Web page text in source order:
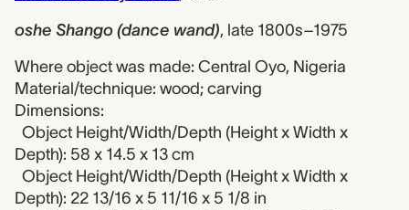
oshe Shango (dance wand), late 1800s–1975
Where object was made: Central Oyo, Nigeria
Material/technique: wood; carving
Dimensions:
Object Height/Width/Depth (Height x Width x
Depth): 58 x 14.5 x 13 cm
Object Height/Width/Depth (Height x Width x
Depth): 22 13/16 x 5 11/16 x 5 1/8 in